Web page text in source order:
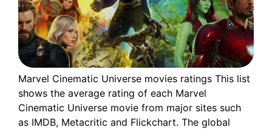
Marvel Cinematic Universe movies ratings This list
shows the average rating of each Marvel
Cinematic Universe movie from major sites such
as IMDB, Metacritic and Flickchart. The global